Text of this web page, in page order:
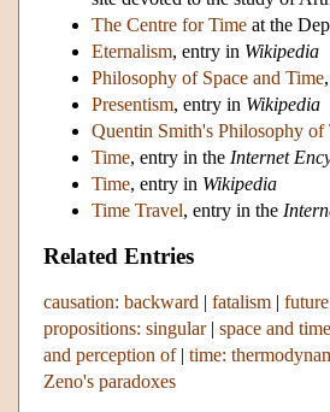
The Centre for Time at the
Eternalism, entry in Wikipedia
Philosophy of Space and Time
Presentism, entry in Wikipedia
Quentin Smith's Philosophy of
Time, entry in the Internet
Time, entry in Wikipedia
Time Travel, entry in the
Related Entries
causation: backward | fatalism |
propositions: singular| space and
and perception of| time:
Zeno's paradoxes